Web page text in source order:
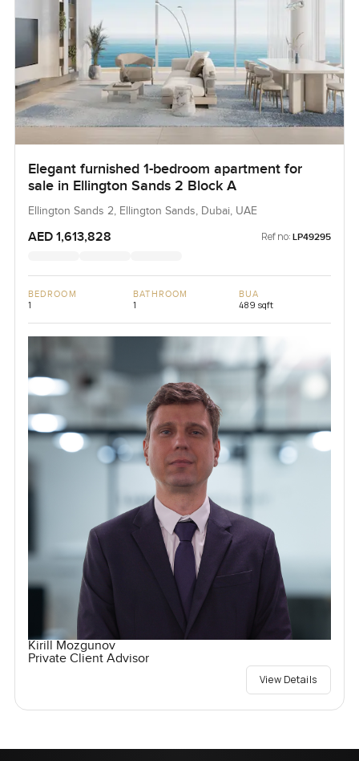
Elegant furnished 1-bedroom apartment for
sale in Ellington Sands 2 Block A
Ellington Sands 2, Ellington Sands, Dubai, UAE
AED 1,613,828 Ref no: LP49295
BEDROOM
1
BATHROOM
1
BUA
489 sqft
Kirill Mozgunov
Private Client Advisor
View Details